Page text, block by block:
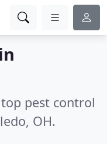
pest control
OH.